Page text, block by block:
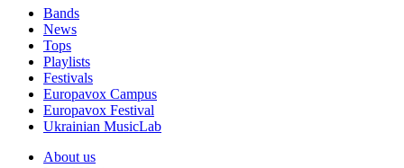
Bands
News
Tops
Playlists
Festivals
Europavox Campus
Europavox Festival
Ukrainian MusicLab
About us